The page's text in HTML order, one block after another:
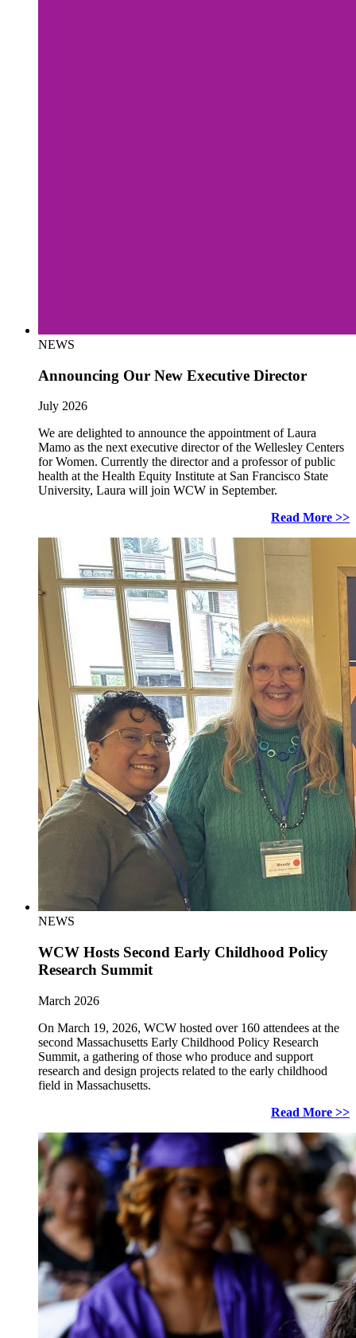
NEWS
Announcing Our New Executive Director
July 2026
We are delighted to announce the appointment of Laura
Mamo as the next executive director of the Wellesley Centers
for Women. Currently the director and a professor of public
health at the Health Equity Institute at San Francisco State
University, Laura will join WCW in September.
Read More >>
NEWS
WCW Hosts Second Early Childhood Policy
Research Summit
March 2026
On March 19, 2026, WCW hosted over 160 attendees at the
second Massachusetts Early Childhood Policy Research
Summit, a gathering of those who produce and support
research and design projects related to the early childhood
field in Massachusetts.
Read More >>